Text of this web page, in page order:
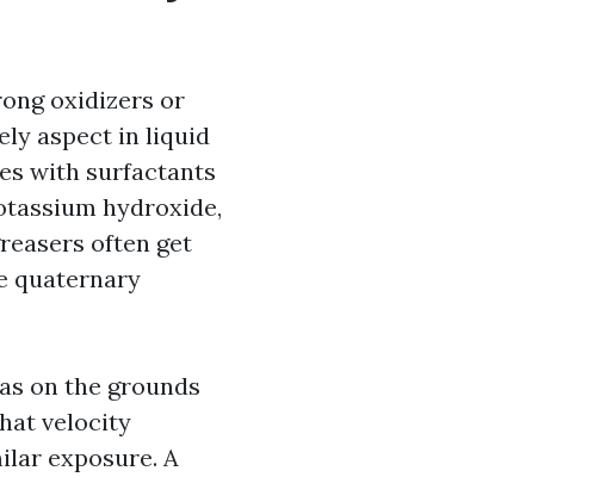
oxidizers or
aspect in liquid
with surfactants
hydroxide,
often get
quaternary
on the grounds
velocity
exposure. A